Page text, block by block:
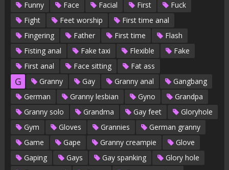
Funny Face Facial First
Fuck
Fight
Feet worship
First time anal
Fingering
Father First time
Flash
Fisting anal
Fake taxi Flexible
Fake
First anal
Face sitting Fat ass
G Granny Gay Granny anal
Gangbang
German
Granny lesbian Gyno
Grandpa
Granny solo
Grandma Gay feet
Gloryhole
Gym
Gloves Grannies
German granny
Game
Gape Granny creampie
Glove
Gaping
Gays Gay spanking
Glory hole